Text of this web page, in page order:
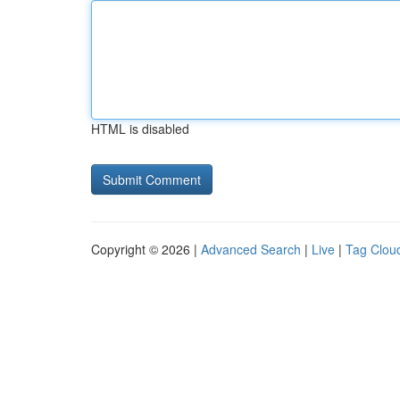
HTML is disabled
Copyright © 2026 | Advanced Search | Live | Tag